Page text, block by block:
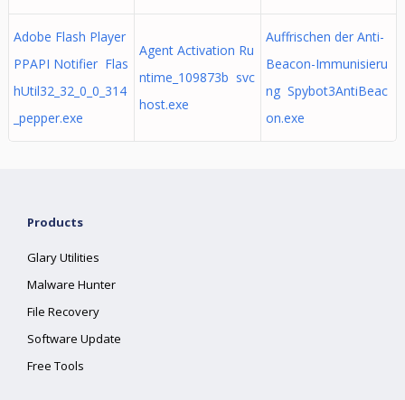
Adobe Flash Player
PPAPI Notifier Flas
hUtil32_32_0_0_314
_pepper.exe
Agent Activation Ru
ntime_109873b svc
host.exe
Auffrischen der Anti-
Beacon-Immunisieru
ng Spybot3AntiBeac
on.exe
Products
Glary Utilities
Malware Hunter
File Recovery
Software Update
Free Tools